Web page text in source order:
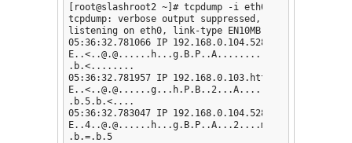
[root@slashroot2 ~]# tcpdump -i eth0 -s0 -n -A host
tcpdump: verbose output suppressed, use -v or -vv
listening on eth0, link-type EN10MB (Ethernet),
05:36:32.781066 IP 192.168.0.104.52802 >
E..<..@.@......h...g.B.P..A.........UR.........
.b.<........
05:36:32.781957 IP 192.168.0.103.http >
E..<..@.@......g...h.P.B..2...A......h.........
.b.5.b.<....
05:36:32.783047 IP 192.168.0.104.52802 >
E..4..@.@......h...g.B.P..A...2....m.d.....
.b.=.b.5